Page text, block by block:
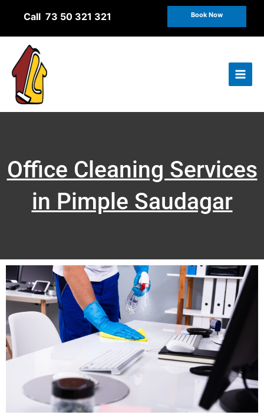
Call 73 50 321 321 Book Now
Office Cleaning Services
in Pimple Saudagar